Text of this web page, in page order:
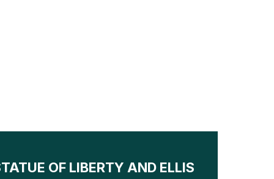
OF LIBERTY AND ELLIS